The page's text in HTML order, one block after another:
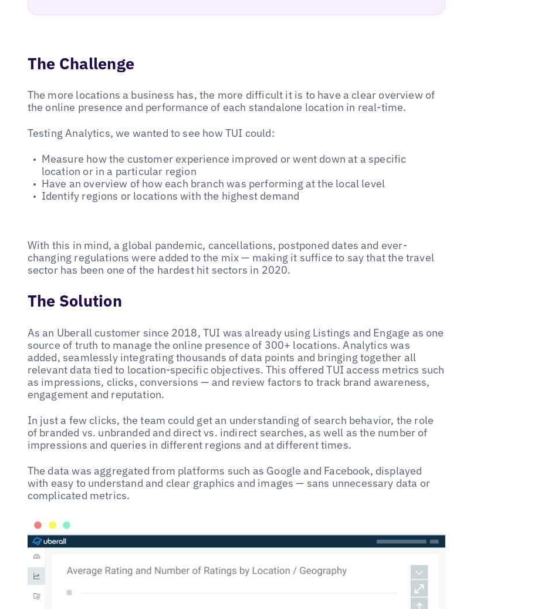
The Challenge
The more locations a business has, the more difficult it is to have a clear overview of
the online presence and performance of each standalone location in real-time.
Testing Analytics, we wanted to see how TUI could:
Measure how the customer experience improved or went down at a specific
location or in a particular region
Have an overview of how each branch was performing at the local level
Identify regions or locations with the highest demand
With this in mind, a global pandemic, cancellations, postponed dates and ever-
changing regulations were added to the mix — making it suffice to say that the travel
sector has been one of the hardest hit sectors in 2020.
The Solution
As an Uberall customer since 2018, TUI was already using Listings and Engage as one
source of truth to manage the online presence of 300+ locations. Analytics was
added, seamlessly integrating thousands of data points and bringing together all
relevant data tied to location-specific objectives. This offered TUI access metrics such
as impressions, clicks, conversions — and review factors to track brand awareness,
engagement and reputation.
In just a few clicks, the team could get an understanding of search behavior, the role
of branded vs. unbranded and direct vs. indirect searches, as well as the number of
impressions and queries in different regions and at different times.
The data was aggregated from platforms such as Google and Facebook, displayed
with easy to understand and clear graphics and images — sans unnecessary data or
complicated metrics.